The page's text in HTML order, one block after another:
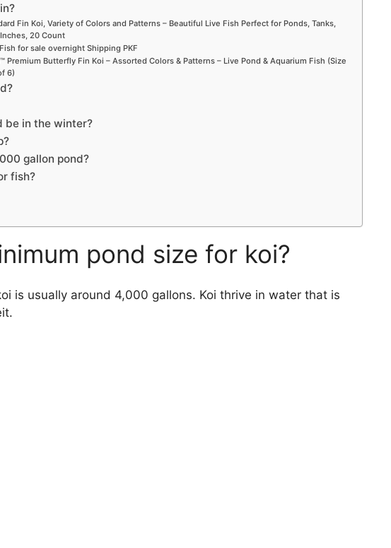
Fin Koi, Variety of Colors and Patterns – Beautiful Live Fish Perfect for Ponds, Tanks,
20 Count
for sale overnight Shipping PKF
Premium Butterfly Fin Koi – Assorted Colors & Patterns – Live Pond & Aquarium Fish (Size
6)
be in the winter?
gallon pond?
fish?
pond size for koi?
is usually around 4,000 gallons. Koi thrive in water that is